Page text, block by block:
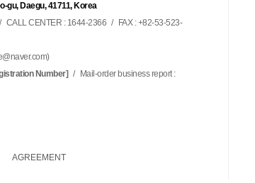
gu, Daegu, 41711, Korea
/ CALL CENTER : 1644-2366 /
FAX : +82-53-523-
)
Number] /
Mail-order business report :
AGREEMENT